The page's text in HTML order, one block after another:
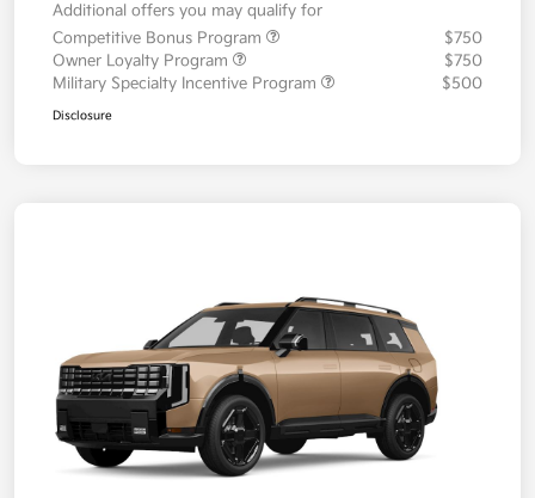
Additional offers you may qualify for
Competitive Bonus Program
$750
Owner Loyalty Program
$750
Military Specialty Incentive Program
$500
Disclosure